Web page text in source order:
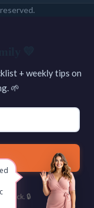
+ weekly tips on
🌱
click. 🔒